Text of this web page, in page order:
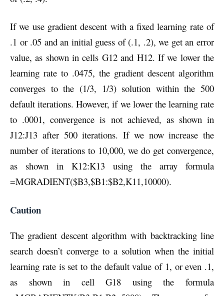
If we use gradient descent with a fixed learning rate of
.1 or .05 and an initial guess of (.1, .2), we get an error
value, as shown in cells G12 and H12. If we lower the
learning rate to .0475, the gradient descent algorithm
converges to the (1/3, 1/3) solution within the 500
default iterations. However, if we lower the learning rate
to .0001, convergence is not achieved, as shown in
J12:J13 after 500 iterations. If we now increase the
number of iterations to 10,000, we do get convergence,
as shown in K12:K13 using the array formula
=MGRADIENT($B3,$B1:$B2,K11,10000).
Caution
The gradient descent algorithm with backtracking line
search doesn’t converge to a solution when the initial
learning rate is set to the default value of 1, or even .1,
as shown in cell G18 using the formula